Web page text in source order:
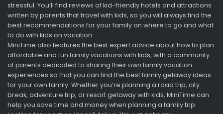
stressful. You’ll find reviews of kid-friendly hotels and attractions
written by parents that travel with kids, so you will always find the
best recommendations for your family on where to go and what
to do with kids on vacation.
MiniTime also features the best expert advice about how to plan
affordable and fun family vacations with kids, with a community
of parents dedicated to sharing their own family vacation
experiences so that you can find the best family getaway ideas
for your own family. Whether you’re planning a road trip, city
break, adventure trip, or resort getaway with kids, MiniTime can
help you save time and money when planning a family trip.